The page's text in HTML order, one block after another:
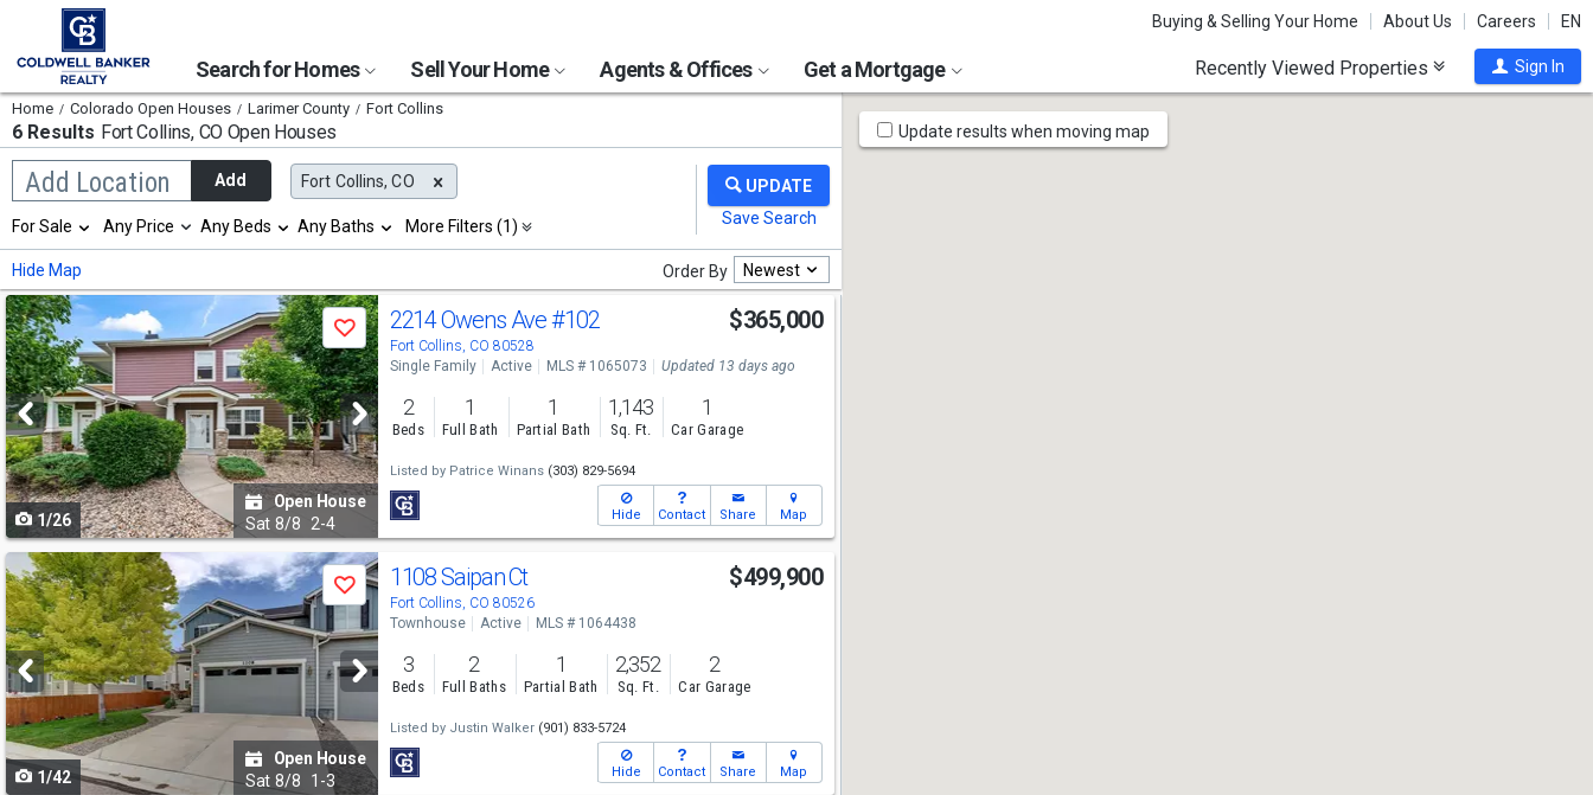
Buying & Selling Your Home About Us Careers EN
Search for Homes Sell Your Home Agents & Offices Get a Mortgage Recently Viewed Properties Sign In
Home Colorado Open Houses Larimer County Fort Collins
6 Results Fort Collins, COOpen Houses
Add Location
Begin
typing
search,
use
arrow
keys
to
navigate,
Enter
to
select
Add Fort Collins, CO
Selection
will
refresh
the
page
with
new
results.
properties
For Sale Any Price Any Beds Any Baths More Filters (1)
Hide Map Order By Newest
Use
previous
and
next
buttons
to
navigate
Save
1/26
Open House
Sat 8/8 2-4
2214 Owens Ave#102
Fort Collins, CO 80528
$365,000
Single Family Active MLS # 1065073 Updated 13 days ago
2
Beds
1
Full Bath
1
Partial Bath
1,143
Sq. Ft.
1
Car Garage
Listed by Patrice Winans (303) 829-5694
Hide Contact Share Map
Use
previous
and
next
buttons
to
navigate
Save
1/42
Open House
Sat 8/8 1-3
1108 Saipan Ct
Fort Collins, CO 80526
$499,900
Townhouse Active MLS # 1064438
3
Beds
2
Full Baths
1
Partial Bath
2,352
Sq. Ft.
2
Car Garage
Listed by Justin Walker (901) 833-5724
Hide Contact Share Map
Map
Tools
Update results when moving map